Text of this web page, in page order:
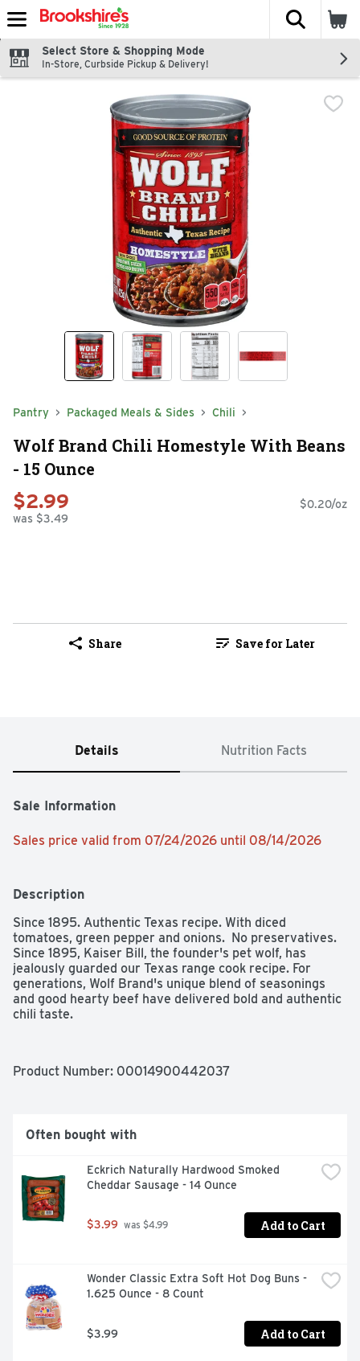
Skip header to page content
The
Select Store & Shopping Mode
In-Store, Curbside Pickup & Delivery!
Pantry Packaged Meals & Sides Chili
Wolf Brand Chili Homestyle With Beans
- 15 Ounce
$2.99
was $3.49
$0.20/oz
Share Save for Later
Details Nutrition Facts
Sale Information
Sales price valid from 07/24/2026 until 08/14/2026
Description
Since 1895. Authentic Texas recipe. With diced
tomatoes, green pepper and onions.  No preservatives.
Since 1895, Kaiser Bill, the founder's pet wolf, has
jealously guarded our Texas range cook recipe. For
generations, Wolf Brand's unique blend of seasonings
and good hearty beef have delivered bold and authentic
chili taste.
Product Number: 00014900442037
Often bought with
Eckrich Naturally Hardwood Smoked
Cheddar Sausage - 14 Ounce
$3.99 was $4.99 Add to Cart
Wonder Classic Extra Soft Hot Dog Buns -
1.625 Ounce - 8 Count
$3.99 Add to Cart